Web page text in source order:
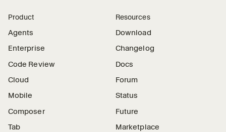
Product
Agents
Enterprise
Code Review
Cloud
Mobile
Composer
Tab
Resources
Download
Changelog
Docs
Forum
Status
Future
Marketplace